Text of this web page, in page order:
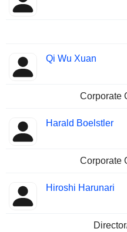
Qi Wu Xuan
Corporate
Harald Boelstler
Corporate
Hiroshi Harunari